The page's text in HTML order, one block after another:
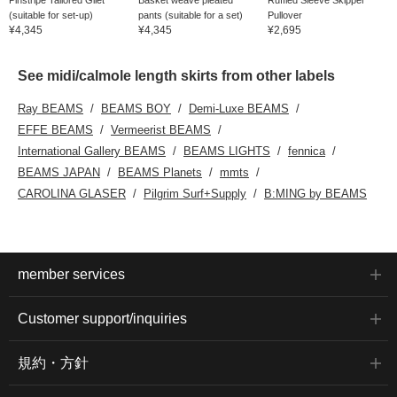
(suitable for set-up)
¥4,345
pants (suitable for a set)
¥4,345
Pullover
¥2,695
See midi/calmole length skirts from other labels
Ray BEAMS BEAMS BOY
Demi-Luxe BEAMS
EFFE BEAMS
Vermeerist BEAMS
International Gallery BEAMS
BEAMS LIGHTS
fennica
BEAMS JAPAN
BEAMS Planets
mmts
CAROLINA GLASER
Pilgrim Surf+Supply B:MING by BEAMS
member services
Customer support/inquiries
規約・方針